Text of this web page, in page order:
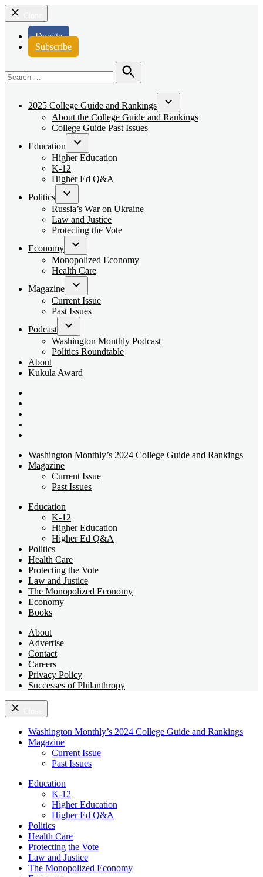
Donate
Subscribe
for:
Search
2025 College Guide and Rankings
Open
dropdown
About the College Guide and Rankings
College Guide Past Issues
Education
Open
dropdown
Higher Education
K-12
Higher Ed Q&A
Politics
Open
dropdown
menu
Russia’s War on Ukraine
Law and Justice
Protecting the Vote
Economy
Open
dropdown
menu
Monopolized Economy
Health Care
Magazine
Open
dropdown
menu
Current Issue
Past Issues
Podcast
Open
dropdown
menu
Washington Monthly Podcast
Politics Roundtable
About
Kukula Award
Washington Monthly’s 2024 College Guide and Rankings
Magazine
Current Issue
Past Issues
Education
K-12
Higher Education
Higher Ed Q&A
Politics
Health Care
Protecting the Vote
Law and Justice
The Monopolized Economy
Economy
Books
About
Advertise
Contact
Careers
Privacy Policy
Successes of Philanthropy
Washington Monthly’s 2024 College Guide and Rankings
Magazine
Current Issue
Past Issues
Education
K-12
Higher Education
Higher Ed Q&A
Politics
Health Care
Protecting the Vote
Law and Justice
The Monopolized Economy